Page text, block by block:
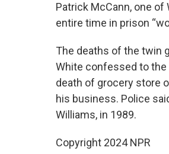
Patrick McCann, one
entire time in prison
The deaths of the twin
White confessed to
death of grocery store
his business. Police
Williams, in 1989.
Copyright 2024 NPR